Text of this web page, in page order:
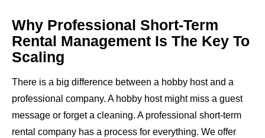
Why Professional Short-Term
Rental Management Is The Key To
Scaling
There is a big difference between a hobby host and a
professional company. A hobby host might miss a guest
message or forget a cleaning. A professional short-term
rental company has a process for everything. We offer